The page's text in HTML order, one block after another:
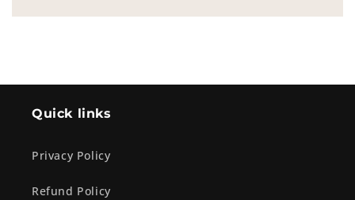
Quick links
Privacy Policy
Refund Policy